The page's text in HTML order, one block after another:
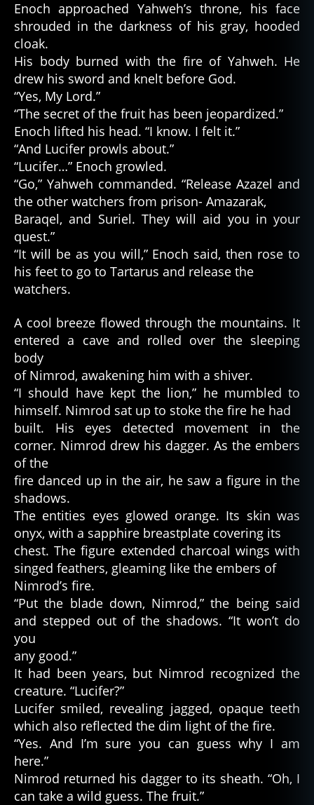
Enoch approached Yahweh’s throne, his face
shrouded in the darkness of his gray, hooded
cloak.
His body burned with the fire of Yahweh. He
drew his sword and knelt before God.
“Yes, My Lord.”
“The secret of the fruit has been jeopardized.”
Enoch lifted his head. “I know. I felt it.”
“And Lucifer prowls about.”
“Lucifer…” Enoch growled.
“Go,” Yahweh commanded. “Release Azazel and
the other watchers from prison- Amazarak,
Baraqel, and Suriel. They will aid you in your
quest.”
“It will be as you will,” Enoch said, then rose to
his feet to go to Tartarus and release the
watchers.
A cool breeze flowed through the mountains. It
entered a cave and rolled over the sleeping
body
of Nimrod, awakening him with a shiver.
“I should have kept the lion,” he mumbled to
himself. Nimrod sat up to stoke the fire he had
built. His eyes detected movement in the
corner. Nimrod drew his dagger. As the embers
of the
fire danced up in the air, he saw a figure in the
shadows.
The entities eyes glowed orange. Its skin was
onyx, with a sapphire breastplate covering its
chest. The figure extended charcoal wings with
singed feathers, gleaming like the embers of
Nimrod’s fire.
“Put the blade down, Nimrod,” the being said
and stepped out of the shadows. “It won’t do
you
any good.”
It had been years, but Nimrod recognized the
creature. “Lucifer?”
Lucifer smiled, revealing jagged, opaque teeth
which also reflected the dim light of the fire.
“Yes. And I’m sure you can guess why I am
here.”
Nimrod returned his dagger to its sheath. “Oh, I
can take a wild guess. The fruit.”